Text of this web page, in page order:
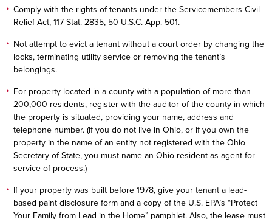
Comply with the rights of tenants under the Servicemembers Civil
Relief Act, 117 Stat. 2835, 50 U.S.C. App. 501.
Not attempt to evict a tenant without a court order by changing the
locks, terminating utility service or removing the tenant’s
belongings.
For property located in a county with a population of more than
200,000 residents, register with the auditor of the county in which
the property is situated, providing your name, address and
telephone number. (If you do not live in Ohio, or if you own the
property in the name of an entity not registered with the Ohio
Secretary of State, you must name an Ohio resident as agent for
service of process.)
If your property was built before 1978, give your tenant a lead-
based paint disclosure form and a copy of the U.S. EPA’s “Protect
Your Family from Lead in the Home” pamphlet. Also, the lease must